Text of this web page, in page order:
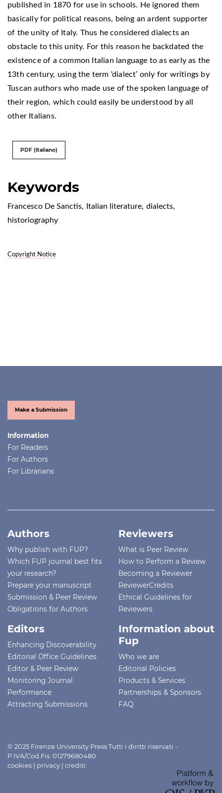
Keywords
Francesco De Sanctis, Italian literature, dialects,
historiography
Copyright Notice
published in 1870 for use in schools. He ignored them
basically for political reasons, being an ardent supporter
of the unity of Italy. Thus he considered dialects an
obstacle to this unity. For this reason he backdated the
existence of a common Italian language to as early as the
13th century, using the term ‘dialect’ only for writings by
Tuscan authors who made use of the spoken language of
their region, which could easily be understood by all
other Italians.
PDF (Italiano)
Make a Submission
Information
For Readers
For Authors
For Librarians
Authors
Why publish with FUP?
Which FUP journal best fits
your research?
Prepare your manuscript
Submission & Peer Review
Obligations for Authors
Reviewers
What is Peer Review
How to Perform a Review
Becoming a Reviewer
ReviewerCredits
Ethical Guidelines for
Reviewers
Editors
Enhancing Discoverability
Editorial Office Guidelines
Editor & Peer Review
Monitoring Journal
Performance
Attracting Submissions
Information about
Fup
Who we are
Editorial Policies
Products & Services
Partnerships & Sponsors
FAQ
© 2025 Firenze University Press Tutti i diritti riservati -
P.IVA/Cod.Fis. 01279680480
cookies | privacy | crediti